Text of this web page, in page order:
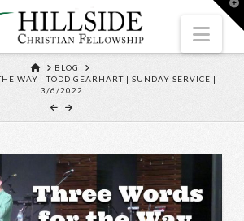
HOME
BLOG
WAY - TODD GEARHART | SUNDAY SERVICE |
3/6/2022